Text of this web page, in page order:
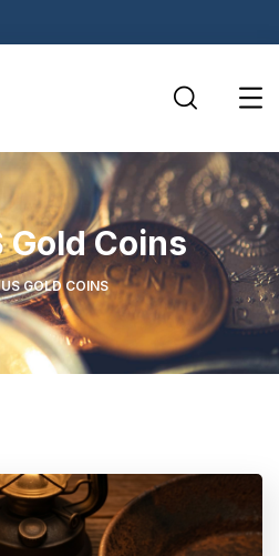
Gold Coins
GOLD COINS